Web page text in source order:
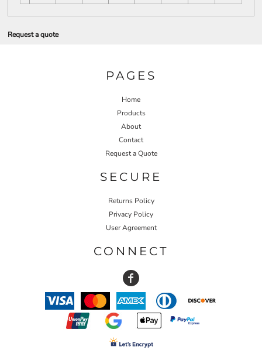
Request a quote
PAGES
Home
Products
About
Contact
Request a Quote
SECURE
Returns Policy
Privacy Policy
User Agreement
CONNECT